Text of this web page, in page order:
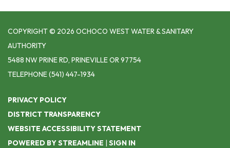
COPYRIGHT © 2026 OCHOCO WEST WATER & SANITARY
AUTHORITY
5488 NW PRINE RD, PRINEVILLE OR 97754
TELEPHONE(541) 447-1934
PRIVACY POLICY
DISTRICT TRANSPARENCY
WEBSITE ACCESSIBILITY STATEMENT
POWERED BY STREAMLINE | SIGN IN